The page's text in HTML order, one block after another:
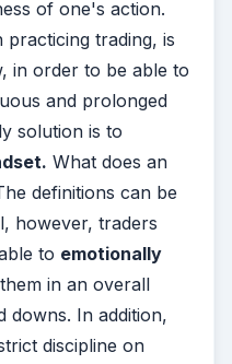
of one's action.
trading, is
in order to be able to
and prolonged
solution is to
What does an
definitions can be
however, traders
to emotionally
in an overall
downs. In addition,
discipline on